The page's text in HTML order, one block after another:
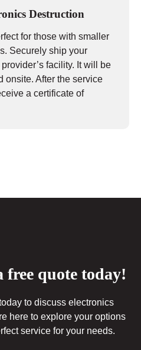
Destruction
for those with smaller
Securely ship your
facility. It will be
onsite. After the service
a certificate of
free quote today!
to discuss electronics
here to explore your options
service for your needs.